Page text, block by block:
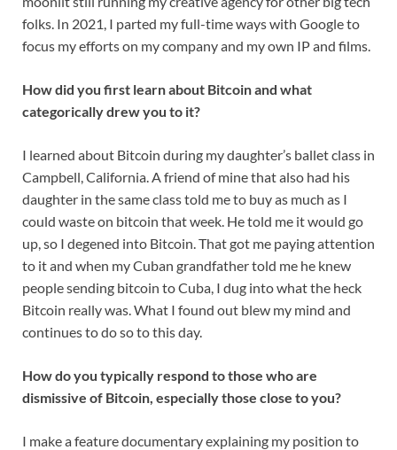
folks. In 2021, I parted my full-time ways with Google to
focus my efforts on my company and my own IP and films.
How did you first learn about Bitcoin and what
categorically drew you to it?
I learned about Bitcoin during my daughter’s ballet class in
Campbell, California. A friend of mine that also had his
daughter in the same class told me to buy as much as I
could waste on bitcoin that week. He told me it would go
up, so I degened into Bitcoin. That got me paying attention
to it and when my Cuban grandfather told me he knew
people sending bitcoin to Cuba, I dug into what the heck
Bitcoin really was. What I found out blew my mind and
continues to do so to this day.
How do you typically respond to those who are
dismissive of Bitcoin, especially those close to you?
I make a feature documentary explaining my position to